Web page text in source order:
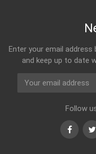
Enter your email
and keep up to date
Follow